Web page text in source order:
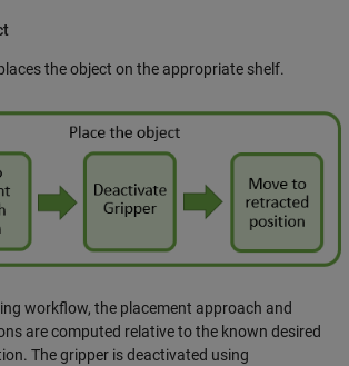
the object on the appropriate shelf.
workflow, the placement approach and
are computed relative to the known desired
The gripper is deactivated using